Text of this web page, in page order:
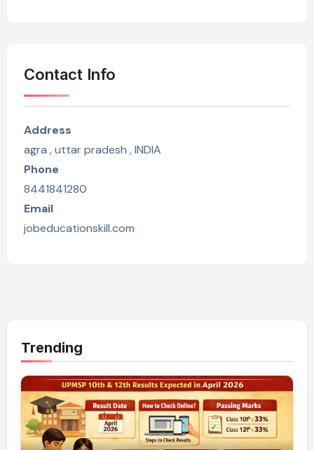
Contact Info
Address
agra , uttar pradesh , INDIA
Phone
8441841280
Email
jobeducationskill.com
Trending